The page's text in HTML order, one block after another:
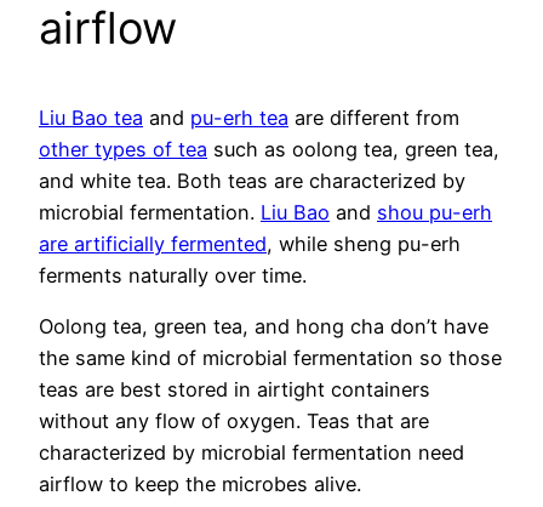
airflow
Liu Bao tea and pu-erh tea are different from
other types of tea such as oolong tea, green tea,
and white tea. Both teas are characterized by
microbial fermentation. Liu Bao and shou pu-erh
are artificially fermented, while sheng pu-erh
ferments naturally over time.
Oolong tea, green tea, and hong cha don’t have
the same kind of microbial fermentation so those
teas are best stored in airtight containers
without any flow of oxygen. Teas that are
characterized by microbial fermentation need
airflow to keep the microbes alive.